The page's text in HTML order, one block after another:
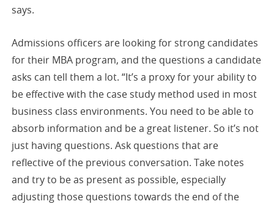
says.
Admissions officers are looking for strong candidates
for their MBA program, and the questions a candidate
asks can tell them a lot. “It’s a proxy for your ability to
be effective with the case study method used in most
business class environments. You need to be able to
absorb information and be a great listener. So it’s not
just having questions. Ask questions that are
reflective of the previous conversation. Take notes
and try to be as present as possible, especially
adjusting those questions towards the end of the